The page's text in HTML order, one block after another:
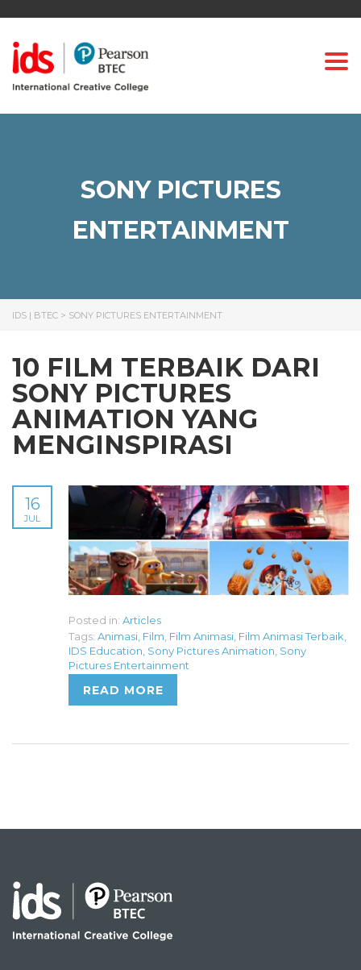
SONY PICTURES
ENTERTAINMENT
IDS | BTEC > SONY PICTURES ENTERTAINMENT
10 FILM TERBAIK DARI
SONY PICTURES
ANIMATION YANG
MENGINSPIRASI
16
JUL
Posted in: Articles
Tags: Animasi Film Film Animasi Film Animasi Terbaik
IDS Education Sony Pictures Animation Sony
Pictures Entertainment
READ MORE